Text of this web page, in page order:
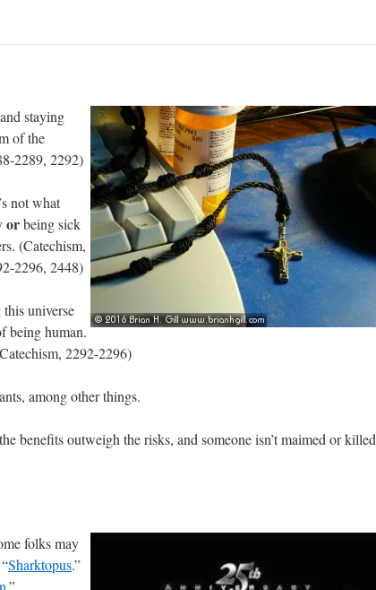
staying
of the
2289, 2292)
not what
orbeing sick
(Catechism,
2296, 2448)
universe
being human.
2292-2296)
among other things.
benefits outweigh the risks, and someone isn’t maimed or killed
folks may
Sharktopus.”
.”